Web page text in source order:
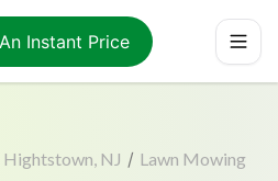
Instant Price
Hightstown, NJ / Lawn Mowing